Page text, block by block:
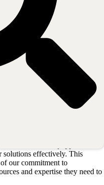
[National Channel Manager]
traveled
to the Sandler
Channel Manager
OEM managed services
were well-equipped with
solutions effectively. This
our commitment to
and expertise they need to